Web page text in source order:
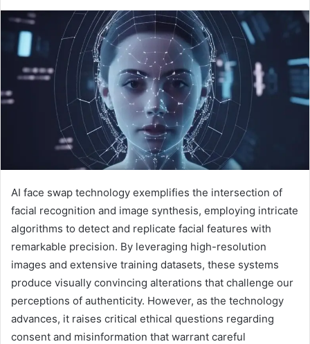
AI face swap technology exemplifies the intersection of
facial recognition and image synthesis, employing intricate
algorithms to detect and replicate facial features with
remarkable precision. By leveraging high-resolution
images and extensive training datasets, these systems
produce visually convincing alterations that challenge our
perceptions of authenticity. However, as the technology
advances, it raises critical ethical questions regarding
consent and misinformation that warrant careful